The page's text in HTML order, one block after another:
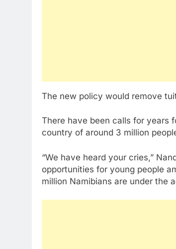
The new policy would remove
There have been calls for years
country of around 3 million
“We have heard your cries,”
opportunities for young people
million Namibians are under the